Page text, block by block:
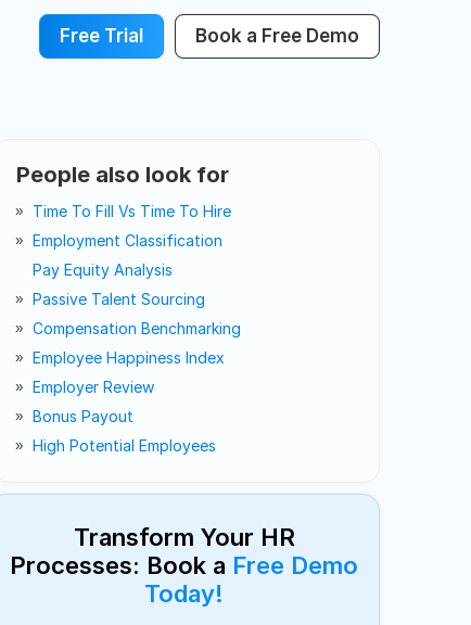
Free Trial Book a Free Demo
People also look for
Time To Fill Vs Time To Hire
Employment Classification
Pay Equity Analysis
Passive Talent Sourcing
Compensation Benchmarking
Employee Happiness Index
Employer Review
Bonus Payout
High Potential Employees
Transform Your HR
Processes: Book a Free Demo
Today!